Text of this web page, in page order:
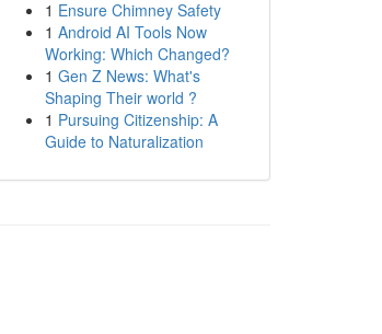
1 Ensure Chimney Safety
1 Android AI Tools Now
Working: Which Changed?
1 Gen Z News: What's
Shaping Their world ?
1 Pursuing Citizenship: A
Guide to Naturalization